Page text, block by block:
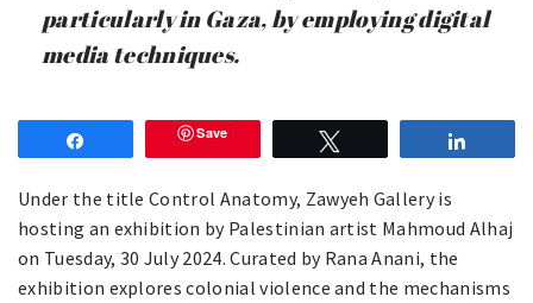
particularly in Gaza, by employing digital
media techniques.
Save
Under the title Control Anatomy, Zawyeh Gallery is
hosting an exhibition by Palestinian artist Mahmoud Alhaj
on Tuesday, 30 July 2024. Curated by Rana Anani, the
exhibition explores colonial violence and the mechanisms